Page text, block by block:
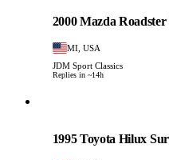
2000 Mazda
MI, USA
JDM Sport Classics
Replies in ~14h
1995 Toyota Hilux